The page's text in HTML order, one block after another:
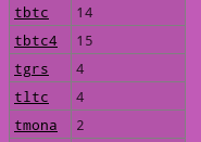
tbtc
14
tbtc4
15
tgrs
4
tltc
4
tmona
2